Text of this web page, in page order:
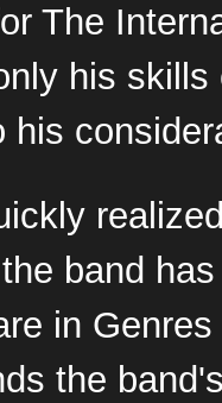
The
his
his
band
in
the